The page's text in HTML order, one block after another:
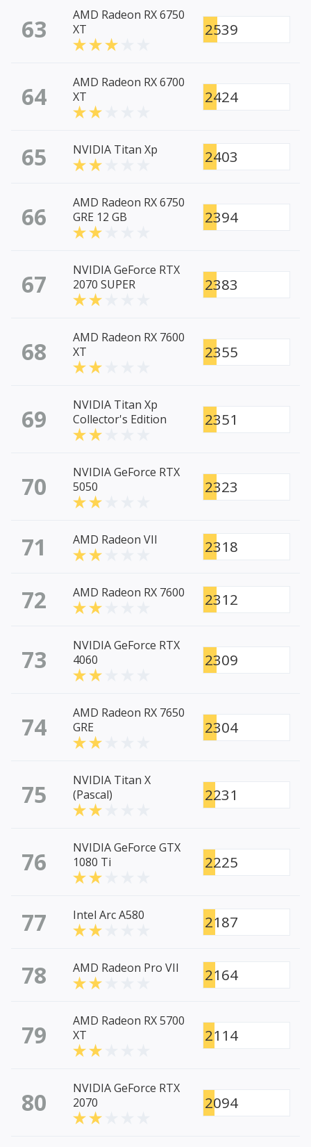
63
AMD Radeon RX 6750
XT
2539
64
AMD Radeon RX 6700
XT
2424
65 NVIDIA Titan Xp 2403
66
AMD Radeon RX 6750
GRE 12 GB
2394
67
NVIDIA GeForce RTX
2070 SUPER
2383
68
AMD Radeon RX 7600
XT
2355
69
NVIDIA Titan Xp
Collector's Edition
2351
70
NVIDIA GeForce RTX
5050
2323
71 AMD Radeon VII 2318
72 AMD Radeon RX 7600 2312
73
NVIDIA GeForce RTX
4060
2309
74
AMD Radeon RX 7650
GRE
2304
75
NVIDIA Titan X
(Pascal)
2231
76
NVIDIA GeForce GTX
1080 Ti
2225
77 Intel Arc A580 2187
78 AMD Radeon Pro VII 2164
79
AMD Radeon RX 5700
XT
2114
80
NVIDIA GeForce RTX
2070
2094